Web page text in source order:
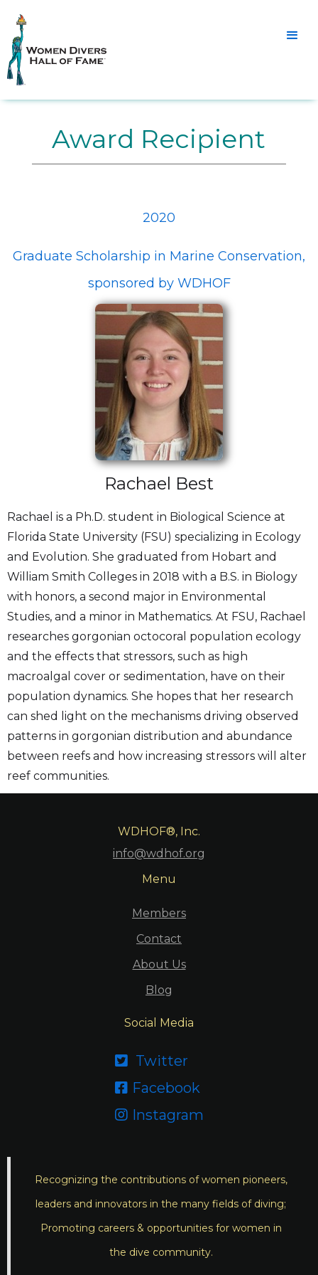
Award Recipient
2020
Graduate Scholarship in Marine Conservation,
sponsored by WDHOF
Rachael Best
Rachael is a Ph.D. student in Biological Science at
Florida State University (FSU) specializing in Ecology
and Evolution. She graduated from Hobart and
William Smith Colleges in 2018 with a B.S. in Biology
with honors, a second major in Environmental
Studies, and a minor in Mathematics. At FSU, Rachael
researches gorgonian octocoral population ecology
and the effects that stressors, such as high
macroalgal cover or sedimentation, have on their
population dynamics. She hopes that her research
can shed light on the mechanisms driving observed
patterns in gorgonian distribution and abundance
between reefs and how increasing stressors will alter
reef communities.
WDHOF®, Inc.
info@wdhof.org
Menu
Members
Contact
About Us
Blog
Social Media
 Twitter
 Facebook
 Instagram
Recognizing the contributions of women pioneers,
leaders and innovators in the many fields of diving;
Promoting careers & opportunities for women in
the dive community.